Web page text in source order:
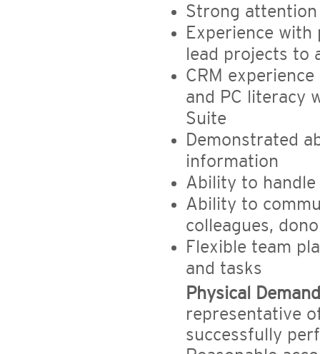
Strong
Experience
lead projects to
CRM
and PC literacy
Suite
Demonstrated
information
Ability to
Ability to
colleagues,
Flexible team
and tasks
Physical
representative
successfully